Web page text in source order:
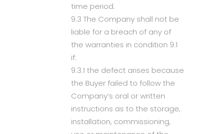
time period.
9.3 The Company shall not be
liable for a breach of any of
the warranties in condition 9.1
if:
9.3.1 the defect arises because
the Buyer failed to follow the
Company’s oral or written
instructions as to the storage,
installation, commissioning,